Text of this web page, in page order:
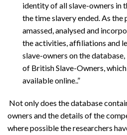
identity of all slave-owners in
the time slavery ended. As
amassed, analysed and
the activities, affiliations and
slave-owners on the
of British Slave-Owners,
available online..”
Not only does the database
owners and the details of the
where possible the researchers